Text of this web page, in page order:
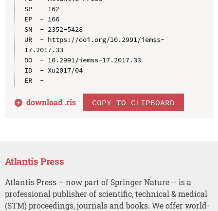
SP  - 162
EP  - 166
SN  - 2352-5428
UR  - https://doi.org/10.2991/iemss-
17.2017.33
DO  - 10.2991/iemss-17.2017.33
ID  - Xu2017/04
ER  -
download .ris COPY TO CLIPBOARD
Atlantis Press
Atlantis Press – now part of Springer Nature – is a
professional publisher of scientific, technical & medical
(STM) proceedings, journals and books. We offer world-